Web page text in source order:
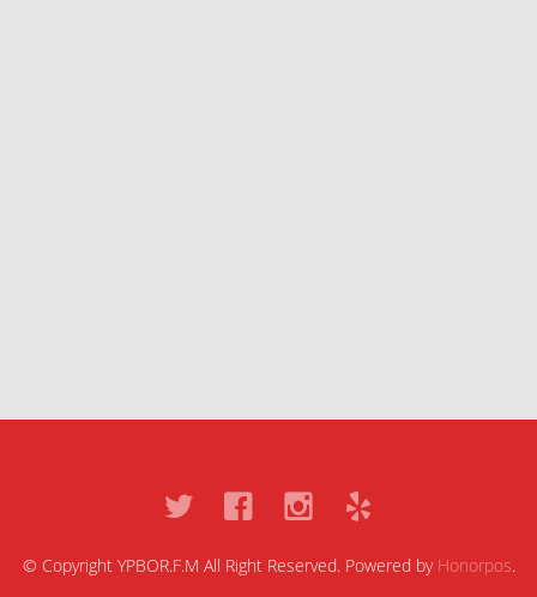
© Copyright YPBOR.F.M All Right Reserved. Powered by Honorpos.